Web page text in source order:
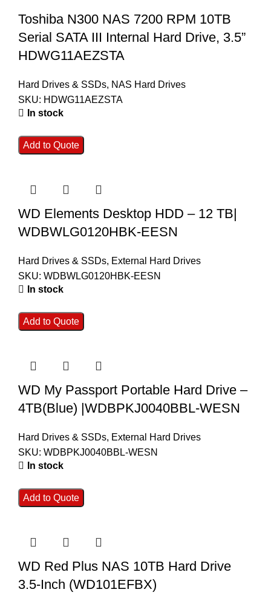
Toshiba N300 NAS 7200 RPM 10TB
Serial SATA III Internal Hard Drive, 3.5”
HDWG11AEZSTA
Hard Drives & SSDs, NAS Hard Drives
SKU: HDWG11AEZSTA
In stock
Add to Quote
WD Elements Desktop HDD – 12 TB|
WDBWLG0120HBK-EESN
Hard Drives & SSDs, External Hard Drives
SKU: WDBWLG0120HBK-EESN
In stock
Add to Quote
WD My Passport Portable Hard Drive –
4TB(Blue) |WDBPKJ0040BBL-WESN
Hard Drives & SSDs, External Hard Drives
SKU: WDBPKJ0040BBL-WESN
In stock
Add to Quote
WD Red Plus NAS 10TB Hard Drive
3.5-Inch (WD101EFBX)